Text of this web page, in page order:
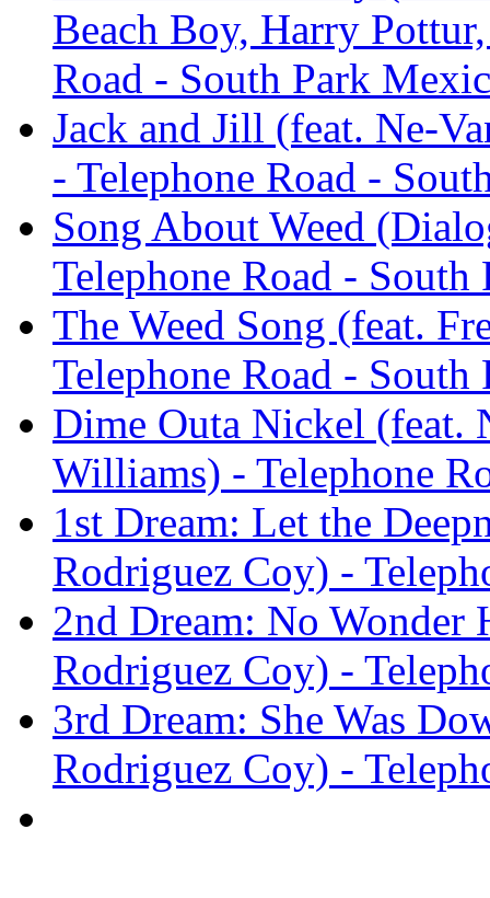
Beach Boy, Harry
Road - South Park
Jack and Jill (feat. Ne-
- Telephone Road -
Song About Weed
Telephone Road - South
The Weed Song (feat.
Telephone Road - South
Dime Outa Nickel (feat.
Williams) - Telephone
1st Dream: Let the
Rodriguez Coy) -
2nd Dream: No Wonder
Rodriguez Coy) -
3rd Dream: She Was
Rodriguez Coy) -